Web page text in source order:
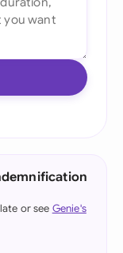
or see Genie's